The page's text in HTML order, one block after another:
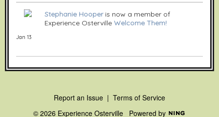
Stephanie Hooperis now a member of
Experience Osterville Welcome Them!
Jan 13
Report an Issue | Terms of Service
© 2026 Experience Osterville Powered by